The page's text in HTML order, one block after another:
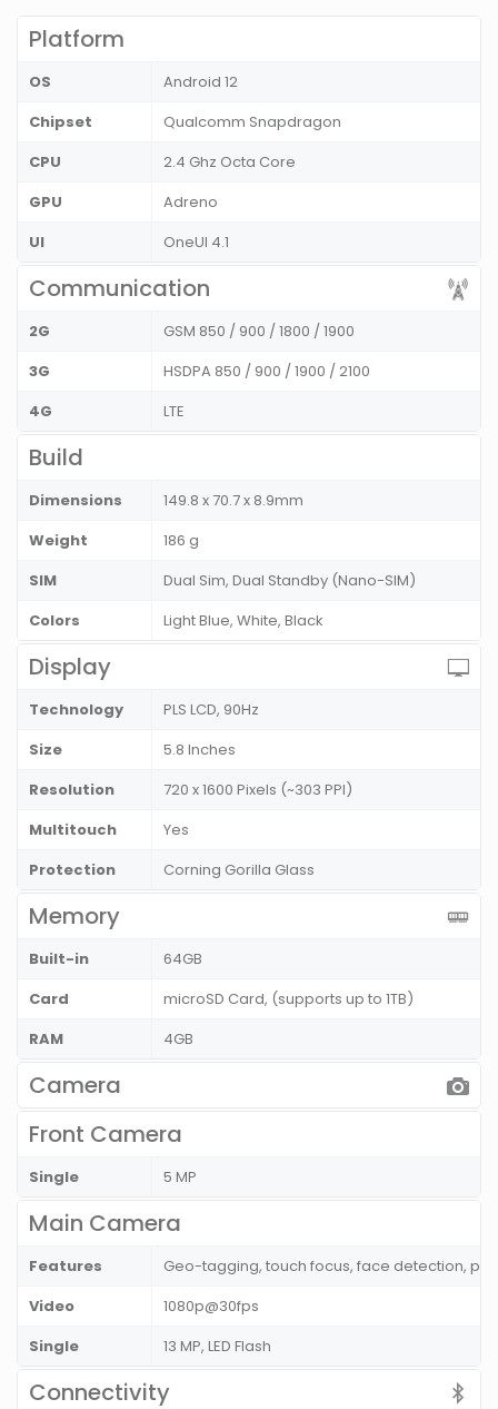
Platform
OS
Android 12
Chipset
Qualcomm Snapdragon
CPU
2.4 Ghz Octa Core
GPU
Adreno
UI
OneUI 4.1
Communication
2G
GSM 850 / 900 / 1800 / 1900
3G
HSDPA 850 / 900 / 1900 / 2100
4G
LTE
Build
Dimensions
149.8 x 70.7 x 8.9mm
Weight
186 g
SIM
Dual Sim, Dual Standby (Nano-SIM)
Colors
Light Blue, White, Black
Display
Technology
PLS LCD, 90Hz
Size
5.8 Inches
Resolution
720 x 1600 Pixels (~303 PPI)
Multitouch
Yes
Protection
Corning Gorilla Glass
Memory
Built-in
64GB
Card
microSD Card, (supports up to 1TB)
RAM
4GB
Camera
Front Camera
Single 5 MP
Main Camera
Features
Geo-tagging, touch focus, face detection,
Video
1080p@30fps
Single
13 MP, LED Flash
Connectivity